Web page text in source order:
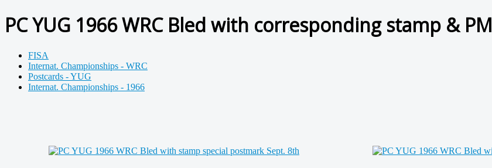
PC YUG 1966 WRC Bled with corresponding stamp & PM
FISA
Internat. Championships - WRC
Postcards - YUG
Internat. Championships - 1966